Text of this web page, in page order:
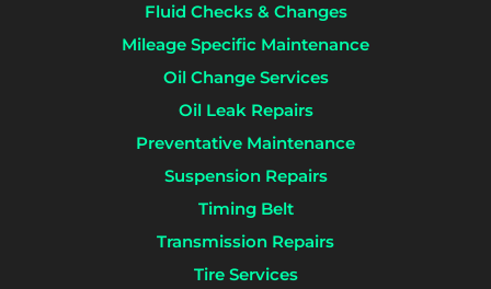
Fluid Checks & Changes
Mileage Specific Maintenance
Oil Change Services
Oil Leak Repairs
Preventative Maintenance
Suspension Repairs
Timing Belt
Transmission Repairs
Tire Services